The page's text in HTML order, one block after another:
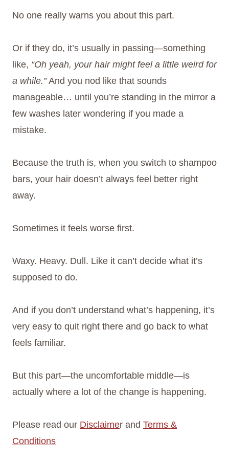
No one really warns you about this part.
Or if they do, it’s usually in passing—something
like, “Oh yeah, your hair might feel a little weird for
a while.”And you nod like that sounds
manageable… until you’re standing in the mirror a
few washes later wondering if you made a
mistake.
Because the truth is, when you switch to shampoo
bars, your hair doesn’t always feel better right
away.
Sometimes it feels worse first.
Waxy. Heavy. Dull. Like it can’t decide what it’s
supposed to do.
And if you don’t understand what’s happening, it’s
very easy to quit right there and go back to what
feels familiar.
But this part—the uncomfortable middle—is
actually where a lot of the change is happening.
Please read our Disclaimer and Terms &
Conditions